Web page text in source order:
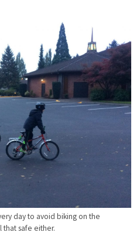
day to avoid biking on the
that safe either.